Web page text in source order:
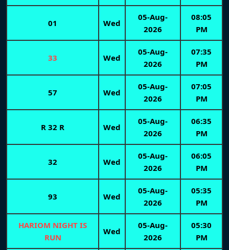
01 Wed
05-Aug-
2026
08:05
PM
33 Wed
05-Aug-
2026
07:35
PM
57 Wed
05-Aug-
2026
07:05
PM
R 32 R Wed
05-Aug-
2026
06:35
PM
32 Wed
05-Aug-
2026
06:05
PM
93 Wed
05-Aug-
2026
05:35
PM
HARIOM NIGHT IS
RUN
Wed
05-Aug-
2026
05:30
PM